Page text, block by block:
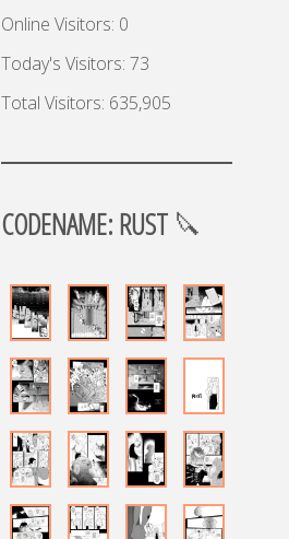
Online Visitors: 0
Today's Visitors: 73
Total Visitors: 635,905
CODENAME: RUST 🔪